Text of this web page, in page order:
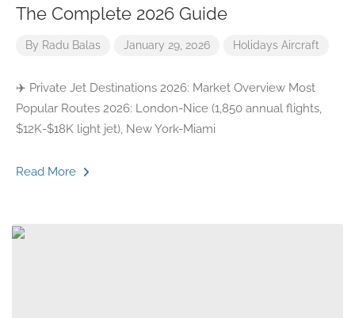
The Complete 2026 Guide
By Radu Balas January 29, 2026 Holidays Aircraft
✈️ Private Jet Destinations 2026: Market Overview Most
Popular Routes 2026: London-Nice (1,850 annual flights,
$12K-$18K light jet), New York-Miami
Read More